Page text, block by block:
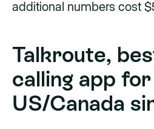
additional numbers cost
Talkroute,
calling app for
US/Canada